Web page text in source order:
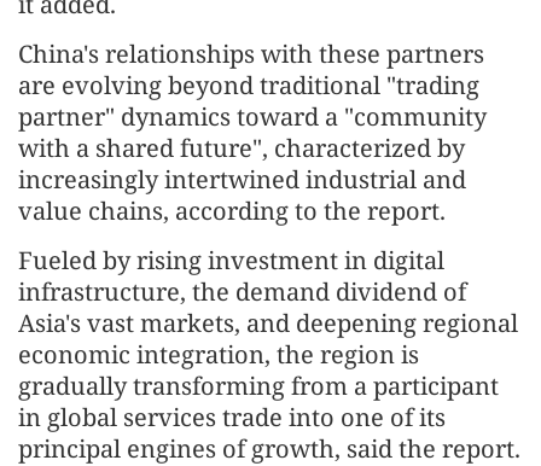
China's relationships with these partners
are evolving beyond traditional "trading
partner" dynamics toward a "community
with a shared future", characterized by
increasingly intertwined industrial and
value chains, according to the report.
Fueled by rising investment in digital
infrastructure, the demand dividend of
Asia's vast markets, and deepening regional
economic integration, the region is
gradually transforming from a participant
in global services trade into one of its
principal engines of growth, said the report.